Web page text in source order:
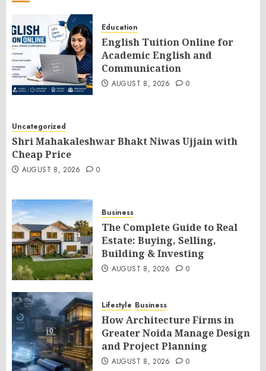
Education
English Tuition Online for
Academic English and
Communication
AUGUST 8, 2026 0
Uncategorized
Shri Mahakaleshwar Bhakt Niwas Ujjain with
Cheap Price
AUGUST 8, 2026 0
Business
The Complete Guide to Real
Estate: Buying, Selling,
Building & Investing
AUGUST 8, 2026 0
Lifestyle Business
How Architecture Firms in
Greater Noida Manage Design
and Project Planning
AUGUST 8, 2026 0